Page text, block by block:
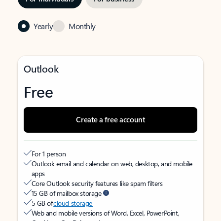
Yearly Monthly
Outlook
Free
Create a free account
For 1 person
Outlook email and calendar on web, desktop, and mobile
apps
Core Outlook security features like spam filters
15 GB of mailbox storage
5 GB ofcloud storage
Web and mobile versions of Word, Excel, PowerPoint,